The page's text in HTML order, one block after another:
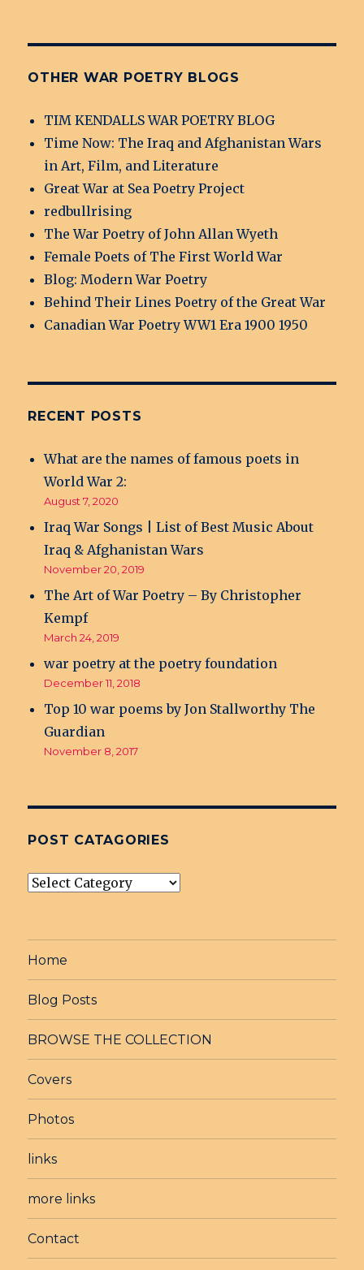
OTHER WAR POETRY BLOGS
TIM KENDALLS WAR POETRY BLOG
Time Now: The Iraq and Afghanistan Wars
in Art, Film, and Literature
Great War at Sea Poetry Project
redbullrising
The War Poetry of John Allan Wyeth
Female Poets of The First World War
Blog: Modern War Poetry
Behind Their Lines Poetry of the Great War
Canadian War Poetry WW1 Era 1900 1950
RECENT POSTS
What are the names of famous poets in
World War 2:
August 7, 2020
Iraq War Songs | List of Best Music About
Iraq & Afghanistan Wars
November 20, 2019
The Art of War Poetry – By Christopher
Kempf
March 24, 2019
war poetry at the poetry foundation
December 11, 2018
Top 10 war poems by Jon Stallworthy The
Guardian
November 8, 2017
POST CATAGORIES
post
Home
Blog Posts
BROWSE THE COLLECTION
Covers
Photos
links
more links
Contact